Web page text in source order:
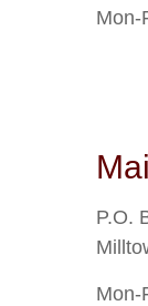
Mon-
P.O.
Mon-